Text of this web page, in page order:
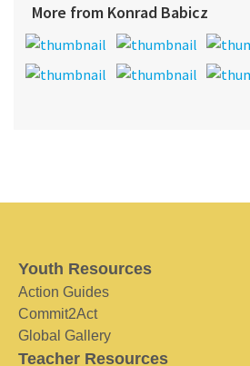
More from Konrad Babicz
Youth Resources
Action Guides
Commit2Act
Global Gallery
Teacher Resources